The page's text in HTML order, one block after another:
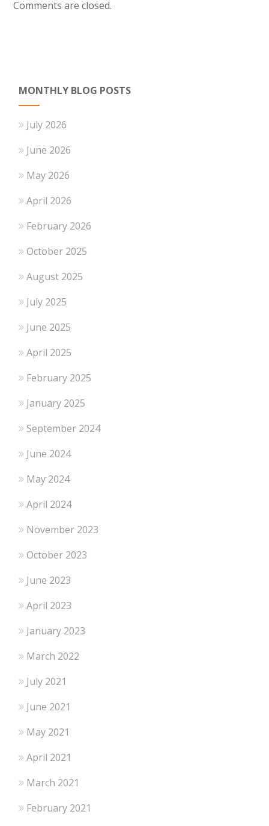
Comments are closed.
MONTHLY BLOG POSTS
July 2026
June 2026
May 2026
April 2026
February 2026
October 2025
August 2025
July 2025
June 2025
April 2025
February 2025
January 2025
September 2024
June 2024
May 2024
April 2024
November 2023
October 2023
June 2023
April 2023
January 2023
March 2022
July 2021
June 2021
May 2021
April 2021
March 2021
February 2021